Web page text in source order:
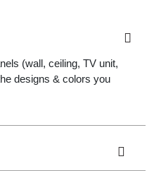
(wall, ceiling, TV unit,
designs & colors you